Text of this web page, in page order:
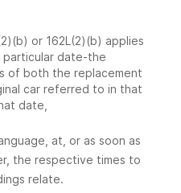
or 162L(2)(b) applies
date-the
of both the replacement
car referred to in that
date,
at, or as soon as
the respective times to
relate.